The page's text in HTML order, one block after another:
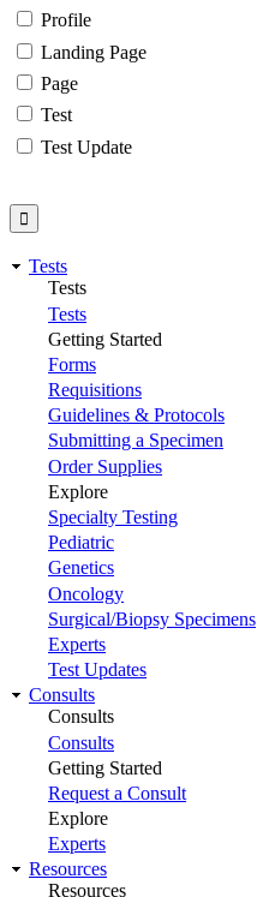
Profile
Landing Page
Page
Test
Test Update
Tests
Tests
Tests
Getting Started
Forms
Requisitions
Guidelines & Protocols
Submitting a Specimen
Order Supplies
Explore
Specialty Testing
Pediatric
Genetics
Oncology
Surgical/Biopsy Specimens
Experts
Test Updates
Consults
Consults
Consults
Getting Started
Request a Consult
Explore
Experts
Resources
Resources